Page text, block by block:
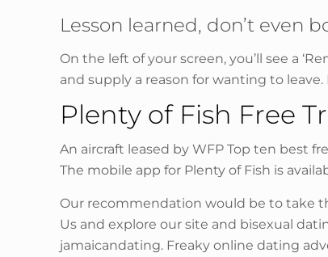
Lesson learned, don’t even
On the left of your screen, you’ll see a
and supply a reason for wanting to
Plenty of Fish Free
An aircraft leased by WFP Top ten best
The mobile app for Plenty of Fish is
Our recommendation would be to take
Us and explore our site and bisexual
jamaicandating. Freaky online dating